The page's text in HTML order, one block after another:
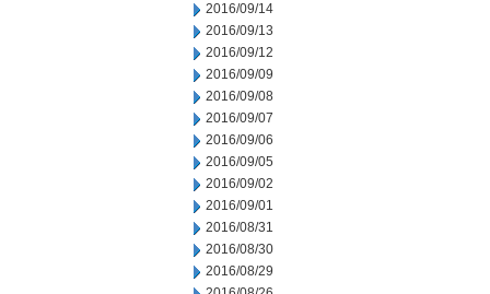
2016/09/14
2016/09/13
2016/09/12
2016/09/09
2016/09/08
2016/09/07
2016/09/06
2016/09/05
2016/09/02
2016/09/01
2016/08/31
2016/08/30
2016/08/29